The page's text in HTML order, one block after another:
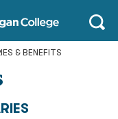
Open
& BENEFITS